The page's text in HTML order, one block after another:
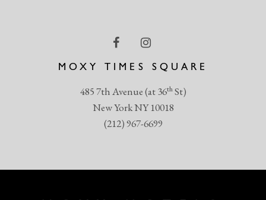
MOXY TIMES SQUARE
485 7th Avenue (at 36thSt)
New York NY 10018
(212) 967-6699